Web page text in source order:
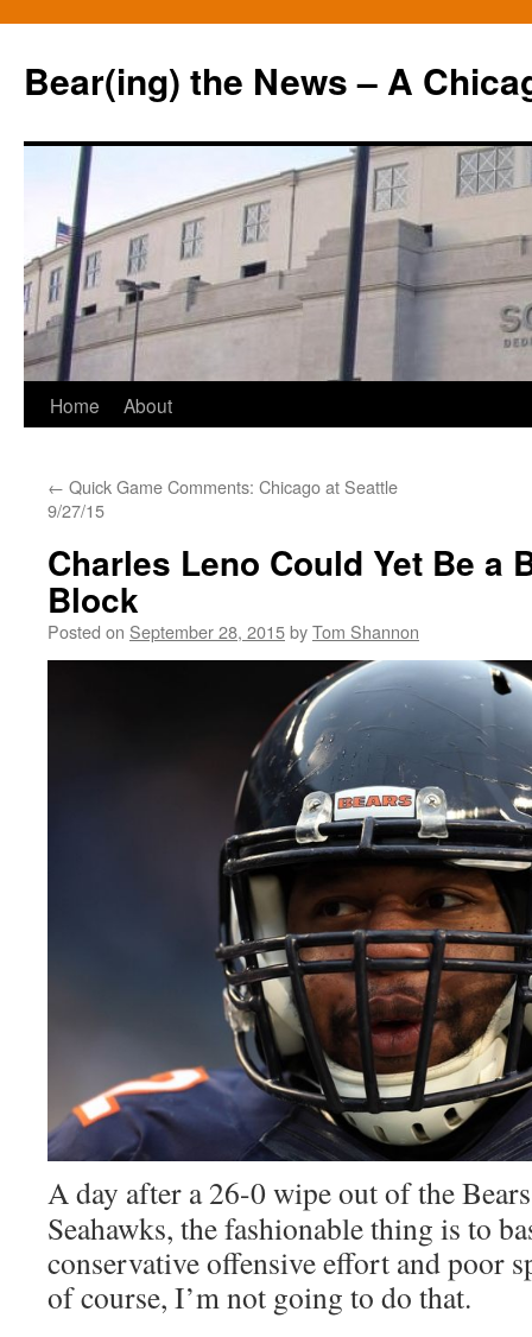
Bear(ing) the News – A
Skip
content
Home About
← Quick Game Comments: Chicago at Seattle
9/27/15
Charles Leno Could Yet Be a
Block
Posted on September 28, 2015byTom Shannon
A day after a 26-0 wipe out of the
Seahawks, the fashionable thing is to
conservative offensive effort and poor
of course, I’m not going to do that.